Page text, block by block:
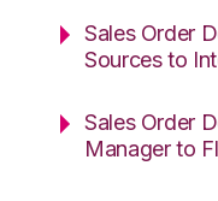
Sales Order
Sources to
Sales Order
Manager to